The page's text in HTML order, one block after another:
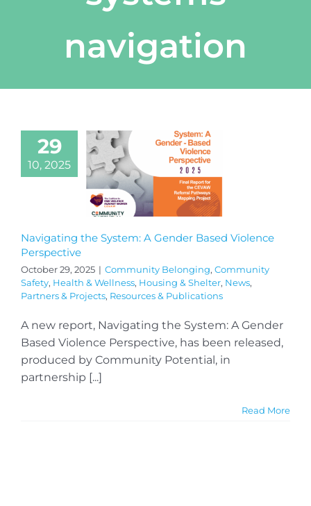
navigation
29
10, 2025
Navigating the System: A Gender Based Violence
Perspective
October 29, 2025 | Community Belonging, Community
Safety, Health & Wellness, Housing & Shelter, News,
Partners & Projects, Resources & Publications
A new report, Navigating the System: A Gender
Based Violence Perspective, has been released,
produced by Community Potential, in
partnership [...]
Read More